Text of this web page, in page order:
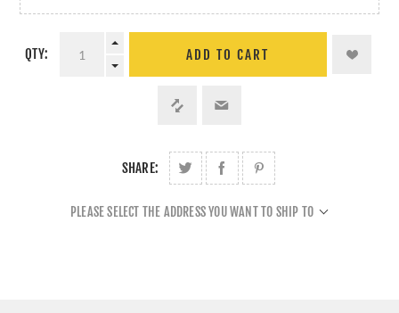
QTY: ADD TO CART
SHARE:
PLEASE SELECT THE ADDRESS YOU WANT TO SHIP TO